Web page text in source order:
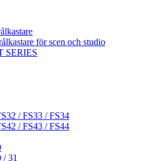
för scen och studio
SERIES
/ FS33 / FS34
/ FS43 / FS44
/ 31